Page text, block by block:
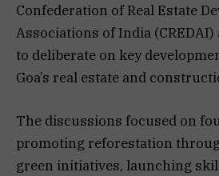
Confederation of Real Estate
Associations of India
to deliberate on key
Goa’s real estate and
The discussions focused on
promoting reforestation
green initiatives, launching